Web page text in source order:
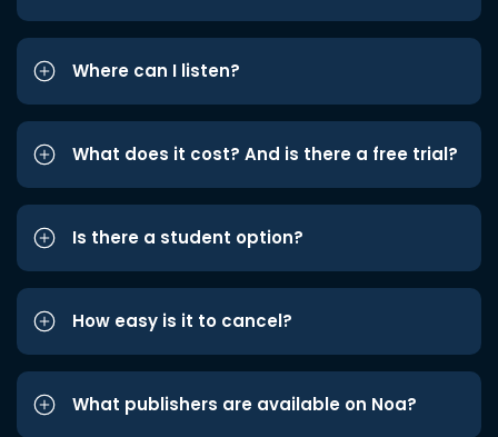
Where can I listen?
What does it cost? And is there a free trial?
Is there a student option?
How easy is it to cancel?
What publishers are available on Noa?